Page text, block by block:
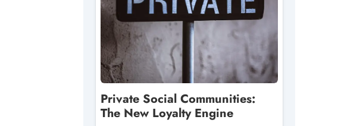
Private Social Communities:
The New Loyalty Engine